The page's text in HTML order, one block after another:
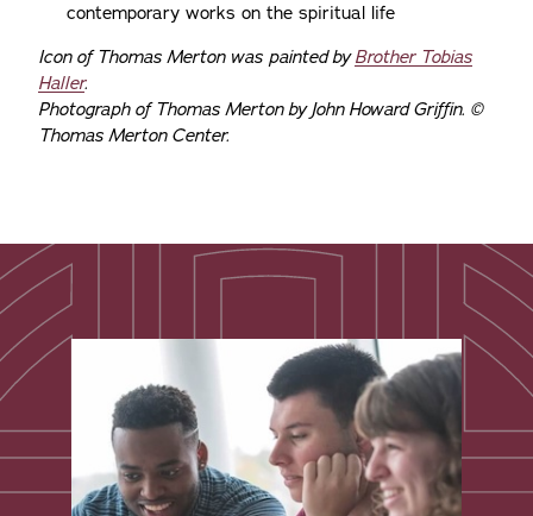
contemporary works on the spiritual life
Icon of Thomas Merton was painted byBrother Tobias
Haller.
Photograph of Thomas Merton by John Howard Griffin. ©
Thomas Merton Center.